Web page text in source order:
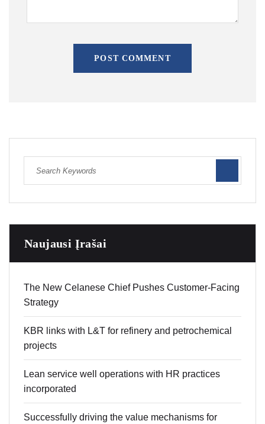
POST COMMENT
Naujausi Įrašai
The New Celanese Chief Pushes Customer-Facing
Strategy
KBR links with L&T for refinery and petrochemical
projects
Lean service well operations with HR practices
incorporated
Successfully driving the value mechanisms for